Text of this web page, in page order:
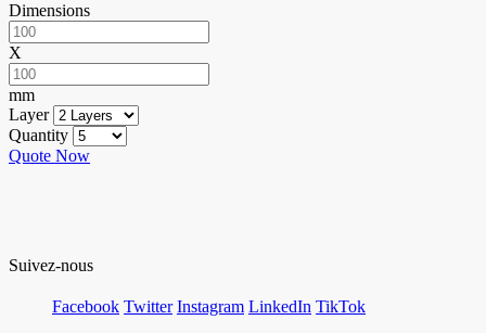
Dimensions
X
mm
Layer
Quantity
Quote Now
Suivez-nous
Facebook Twitter Instagram LinkedIn TikTok